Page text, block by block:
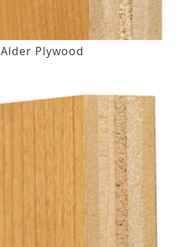
Alder Plywood